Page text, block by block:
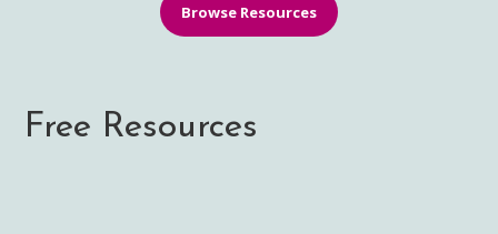
Browse Resources
Free Resources